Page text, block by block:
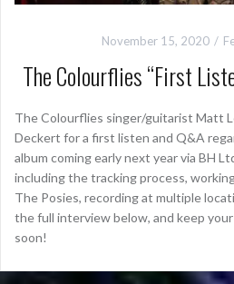
November 15, 2020
The Colourflies “First
The Colourflies singer/guitarist Matt
Deckert for a first listen and Q&A
album coming early next year via BH
including the tracking process,
The Posies, recording at multiple
the full interview below, and keep
soon!